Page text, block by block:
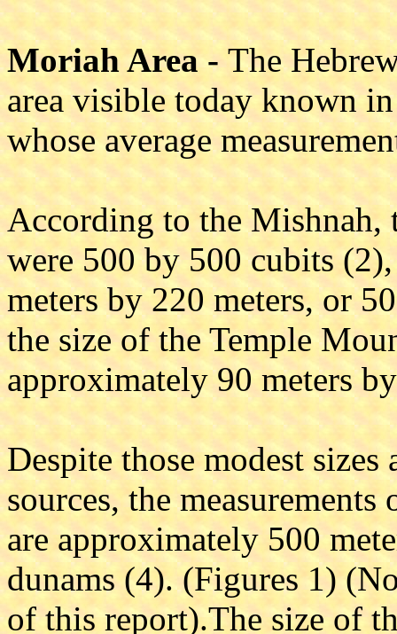
Moriah Area -The
area visible today known
whose average
According to the Mishnah,
were 500 by 500 cubits
meters by 220 meters, or
the size of the Temple
approximately 90 meters
Despite those modest
sources, the
are approximately 500
dunams (4). (Figures 1)
of this report).The size of